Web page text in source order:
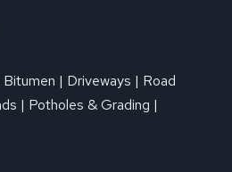
| Driveways | Road
| Potholes & Grading |